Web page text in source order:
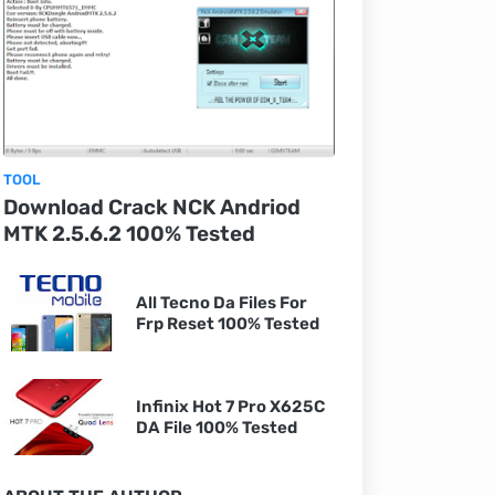
TOOL
Download Crack NCK Andriod
MTK 2.5.6.2 100% Tested
All Tecno Da Files For
Frp Reset 100% Tested
Infinix Hot 7 Pro X625C
DA File 100% Tested